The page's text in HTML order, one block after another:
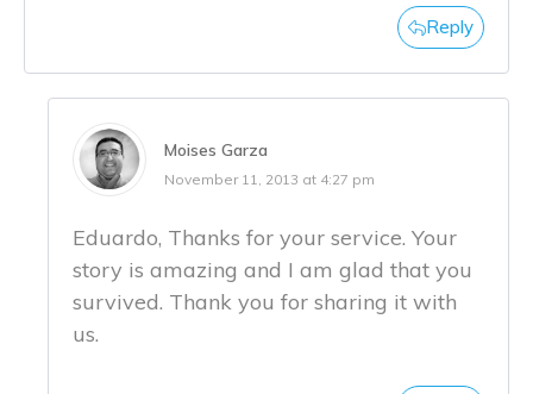
Reply
Moises Garza
November 11, 2013 at 4:27 pm
Eduardo, Thanks for your service. Your
story is amazing and I am glad that you
survived. Thank you for sharing it with
us.